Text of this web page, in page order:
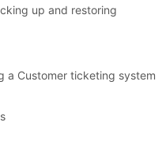
up and restoring
a Customer ticketing system